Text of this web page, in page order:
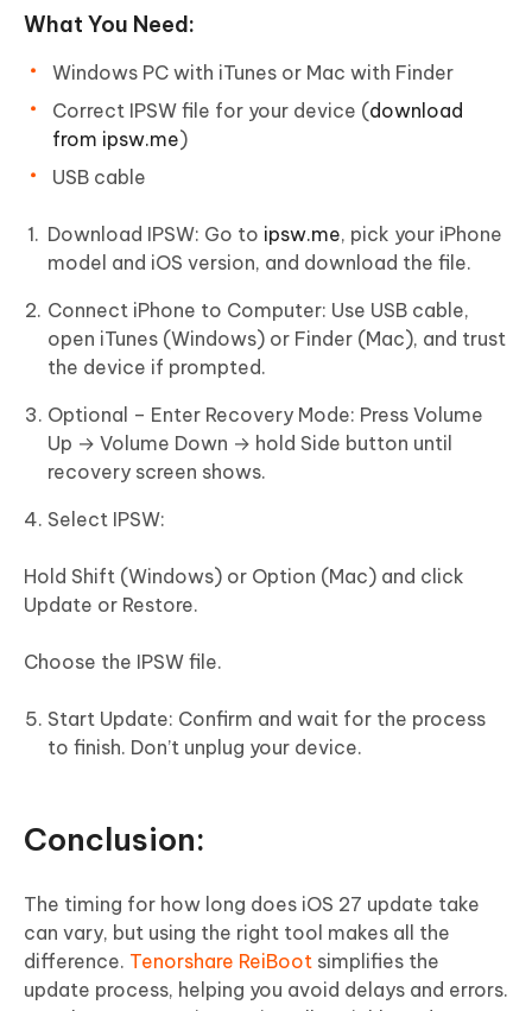
What You Need:
Windows PC with iTunes or Mac with Finder
Correct IPSW file for your device (download
from ipsw.me)
USB cable
Download IPSW: Go to ipsw.me, pick your iPhone
model and iOS version, and download the file.
Connect iPhone to Computer: Use USB cable,
open iTunes (Windows) or Finder (Mac), and trust
the device if prompted.
Optional – Enter Recovery Mode: Press Volume
Up → Volume Down → hold Side button until
recovery screen shows.
Select IPSW:
Hold Shift (Windows) or Option (Mac) and click
Update or Restore.
Choose the IPSW file.
Start Update: Confirm and wait for the process
to finish. Don’t unplug your device.
Conclusion:
The timing for how long does iOS 27 update take
can vary, but using the right tool makes all the
difference. Tenorshare ReiBoot simplifies the
update process, helping you avoid delays and errors.